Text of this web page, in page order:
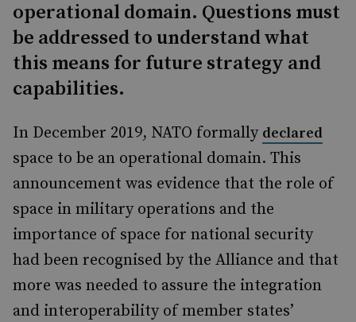
operational domain. Questions must
be addressed to understand what
this means for future strategy and
capabilities.
In December 2019, NATO formally declared
space to be an operational domain. This
announcement was evidence that the role of
space in military operations and the
importance of space for national security
had been recognised by the Alliance and that
more was needed to assure the integration
and interoperability of member states’